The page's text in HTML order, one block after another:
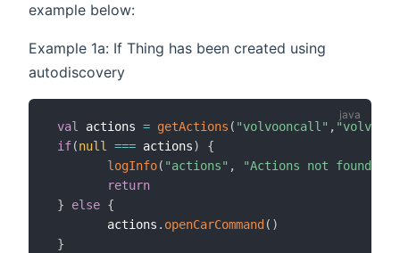
example below:
Example 1a: If Thing has been created using
autodiscovery
val actions = getActions ( "volvooncall" ,
if(null === actions)
{
logInfo( "actions" ,
"Actions not found,
return
}
else {
        actions
. openCarCommand ( )
}